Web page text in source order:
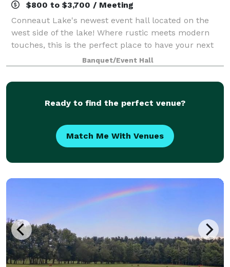
$800 to $3,700 / Meeting
Conneaut Lake's newest event hall located on the
west side of the lake! Where rustic meets modern
touches, this is the perfect place to have your next
Banquet/Event Hall
Ready to find the perfect venue?
Match Me With Venues